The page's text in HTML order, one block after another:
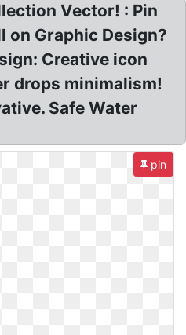
Vector! : Pin
on Graphic Design?
Creative icon
drops minimalism!
Safe Water
pin